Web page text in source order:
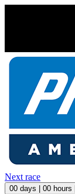
Next race
00 days | 00 hours |